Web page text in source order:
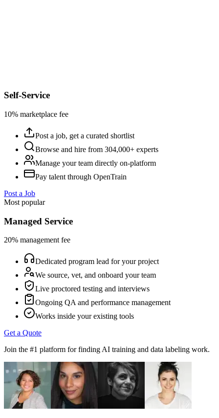
Self-Service
10% marketplace fee
Post a job, get a curated shortlist
Browse and hire from 304,000+ experts
Manage your team directly on-platform
Pay talent through OpenTrain
Post a Job
Most popular
Managed Service
20% management fee
Dedicated program lead for your project
We source, vet, and onboard your team
Live proctored testing and interviews
Ongoing QA and performance management
Works inside your existing tools
Get a Quote
Join the #1 platform for finding AI training and data labeling work.